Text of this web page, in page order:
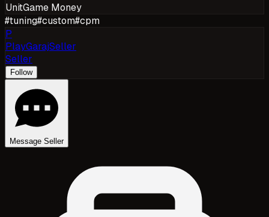
UnitGame Money
#tuning#custom#cpm
P
PlayGarajSeller
Seller
Follow
Message Seller